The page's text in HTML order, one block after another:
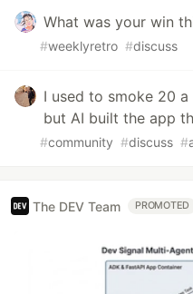
What was your win
#weeklyretro #discuss
I used to smoke 20
but AI built the app
#community #discuss #
The DEV Team PROMOTED